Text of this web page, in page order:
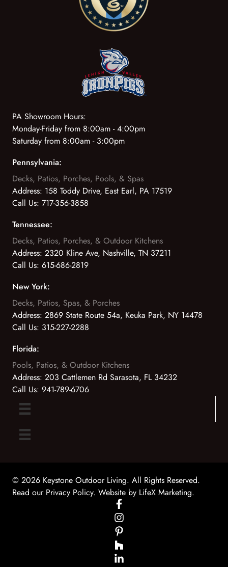
PA Showroom Hours:
Monday-Friday from 8:00am - 4:00pm
Saturday from 8:00am - 3:00pm
Pennsylvania:
Decks, Patios, Porches, Pools, & Spas
Address: 158 Toddy Drive, East Earl, PA 17519
Call Us: 717-356-3858
Tennessee:
Decks, Patios, Porches, & Outdoor Kitchens
Address: 2320 Kline Ave, Nashville, TN 37211
Call Us: 615-686-2819
New York:
Decks, Patios, Spas, & Porches
Address: 2869 State Route 54a, Keuka Park, NY 14478
Call Us: 315-227-2288
Florida:
Pools, Patios, & Outdoor Kitchens
Address: 203 Cattlemen Rd Sarasota, FL 34232
Call Us: 941-789-6706
© 2026 Keystone Outdoor Living. All Rights Reserved.
Read our Privacy Policy. Website by LifeX Marketing.